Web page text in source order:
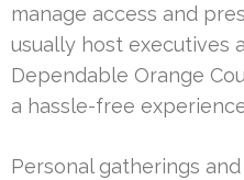
manage access and
usually host executives
Dependable Orange
a hassle-free
Personal gatherings